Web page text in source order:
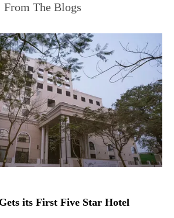
From The Blogs
its First Five Star Hotel